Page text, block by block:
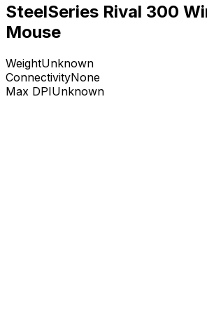
SteelSeries Rival 300
Mouse
WeightUnknown
ConnectivityNone
Max DPIUnknown